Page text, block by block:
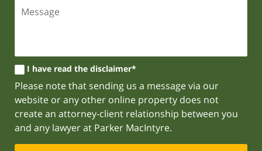
I have read the disclaimer*
Please note that sending us a message via our
website or any other online property does not
create an attorney-client relationship between you
and any lawyer at Parker MacIntyre.